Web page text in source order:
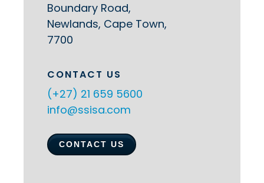
Boundary Road,
Newlands, Cape Town,
7700
CONTACT US
(+27) 21 659 5600
info@ssisa.com
CONTACT US